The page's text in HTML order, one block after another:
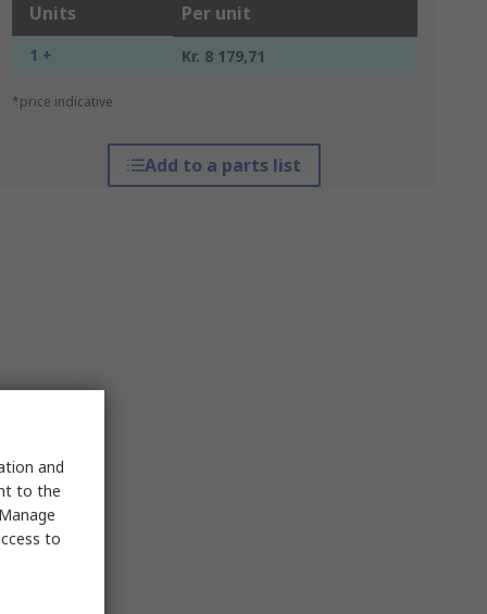
Units Per unit
1 + Kr. 8 179,71
*price indicative
Add to a parts list
and
to the
to